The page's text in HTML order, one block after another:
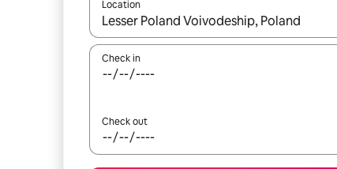
Location
When results are available, navigate with the
Check in
Check out